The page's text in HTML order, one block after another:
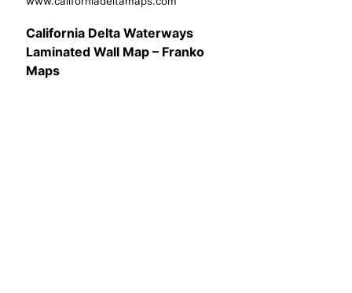
California Delta Waterways
Laminated Wall Map – Franko
Maps